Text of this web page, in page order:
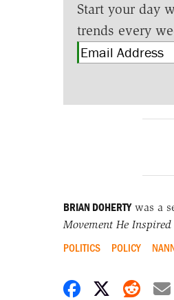
Start your day
trends every
BRIAN DOHERTYwas a
Movement He Inspired
POLITICS POLICY
Share on
Share